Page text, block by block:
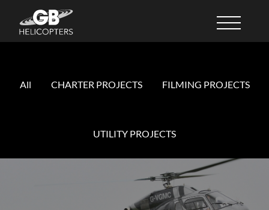
All CHARTER PROJECTS FILMING PROJECTS
UTILITY PROJECTS